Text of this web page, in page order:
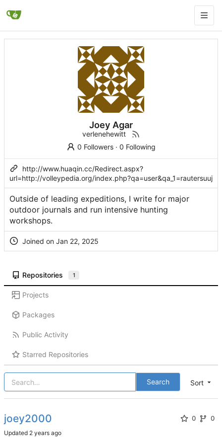
Joey Agar
verlenehewitt
0 Followers· 0 Following
http://www.huaqin.cc/Redirect.aspx?
url=http://volleypedia.org/index.php?qa=user&qa_1=rautersuuj
Outsidе of leading expeditions, I write for major
outdoor journals and run intensive hunting
workshopѕ.
Joined on
Repositories 1
Projects
Packages
Public Activity
Starred Repositories
Sort
Search
joey2000 0 0
Updated